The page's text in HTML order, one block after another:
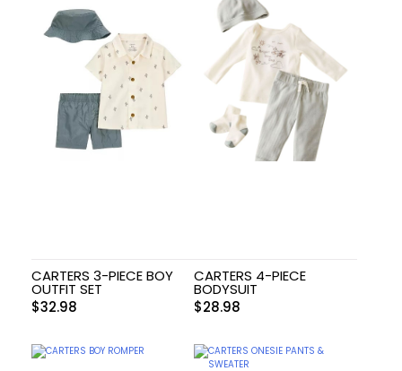
CARTERS 3-PIECE BOY
OUTFIT SET
$32.98
CARTERS 4-PIECE
BODYSUIT
$28.98